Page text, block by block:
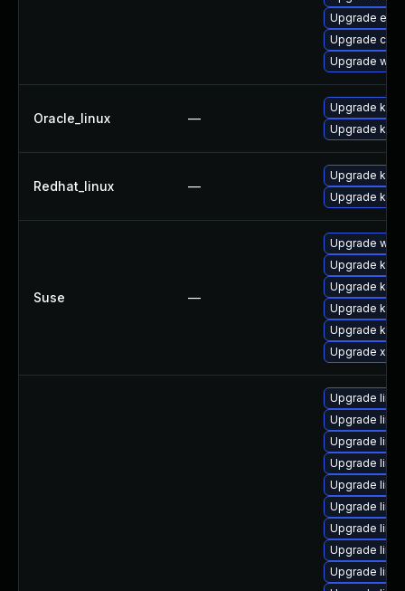
Upgrade
Upgrade
Upgrade
Oracle_linux —
Upgrade
Upgrade
Redhat_linux —
Upgrade
Upgrade
Suse —
Upgrade
Upgrade
Upgrade
Upgrade
Upgrade
Upgrade
Upgrade
Upgrade
Upgrade
Upgrade
Upgrade
Upgrade
Upgrade
Upgrade
Upgrade